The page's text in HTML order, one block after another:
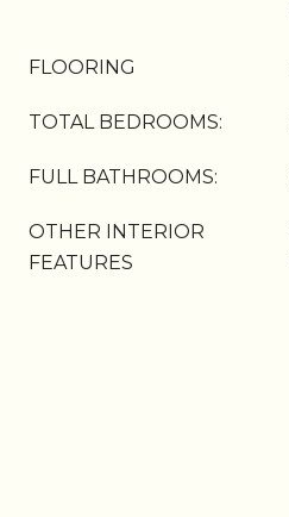
FLOORING
TOTAL BEDROOMS:
FULL BATHROOMS:
OTHER INTERIOR
FEATURES